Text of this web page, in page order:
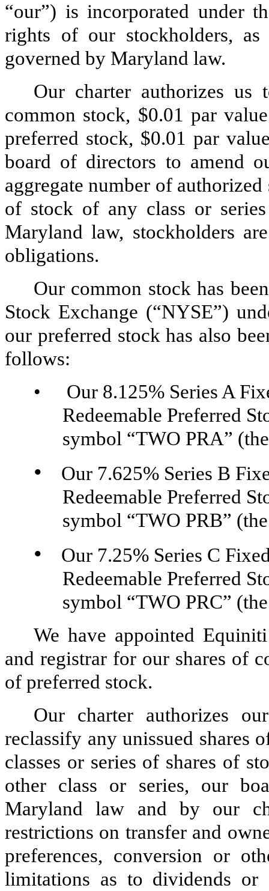
“our”) is incorporated under
rights of our stockholders,
governed by Maryland law.
Our charter authorizes us
common stock, $0.01 par
preferred stock, $0.01 par
board of directors to amend
aggregate number of
of stock of any class or
Maryland law, stockholders
obligations.
Our common stock has
Stock Exchange (“NYSE”)
our preferred stock has also
follows:
•
Our 8.125% Series A
Redeemable Preferred
symbol “TWO PRA”
• Our 7.625% Series B
Redeemable Preferred
symbol “TWO PRB”
• Our 7.25% Series C
Redeemable Preferred
symbol “TWO PRC”
We have appointed
and registrar for our shares of
of preferred stock.
Our charter authorizes
reclassify any unissued shares
classes or series of shares of
other class or series, our
Maryland law and by our
restrictions on transfer and
preferences, conversion or
limitations as to dividends or